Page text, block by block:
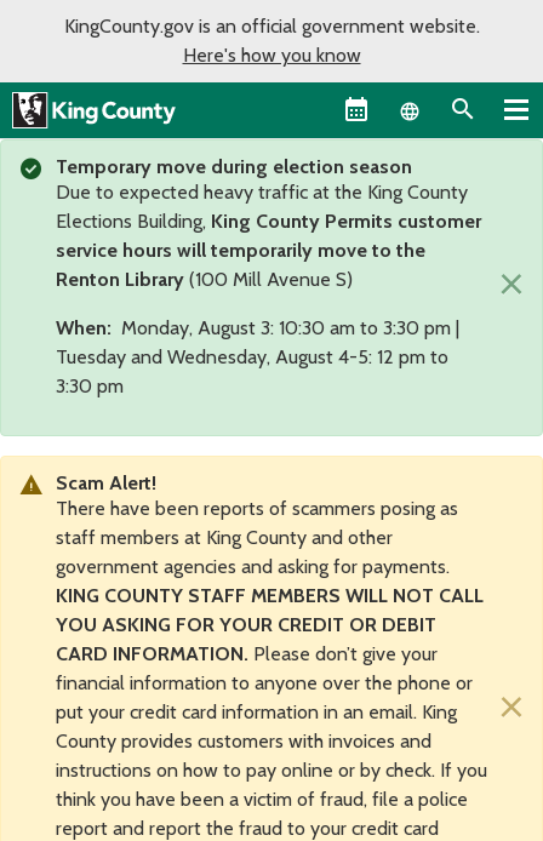
KingCounty.gov is an official government website.
Here's how you know
Language
Temporary move during election season
Due to expected heavy traffic at the King County
Elections Building, King County Permits customer
service hours will temporarily move to the
Renton Library (100 Mill Avenue S)
When: Monday, August 3: 10:30 am to 3:30 pm |
Tuesday and Wednesday, August 4-5: 12 pm to
3:30 pm
×
Scam Alert!
There have been reports of scammers posing as
staff members at King County and other
government agencies and asking for payments.
KING COUNTY STAFF MEMBERS WILL NOT CALL
YOU ASKING FOR YOUR CREDIT OR DEBIT
CARD INFORMATION. Please don’t give your
financial information to anyone over the phone or
put your credit card information in an email. King
County provides customers with invoices and
instructions on how to pay online or by check. If you
think you have been a victim of fraud, file a police
report and report the fraud to your credit card
×